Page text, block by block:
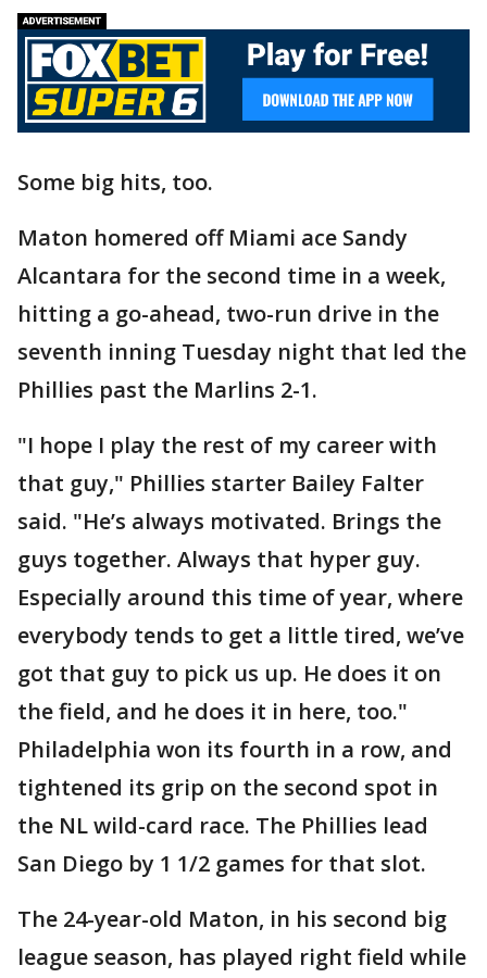
Some big hits, too.
Maton homered off Miami ace Sandy
Alcantara for the second time in a week,
hitting a go-ahead, two-run drive in the
seventh inning Tuesday night that led the
Phillies past the Marlins 2-1.
"I hope I play the rest of my career with
that guy," Phillies starter Bailey Falter
said. "He’s always motivated. Brings the
guys together. Always that hyper guy.
Especially around this time of year, where
everybody tends to get a little tired, we’ve
got that guy to pick us up. He does it on
the field, and he does it in here, too."
Philadelphia won its fourth in a row, and
tightened its grip on the second spot in
the NL wild-card race. The Phillies lead
San Diego by 1 1/2 games for that slot.
The 24-year-old Maton, in his second big
league season, has played right field while